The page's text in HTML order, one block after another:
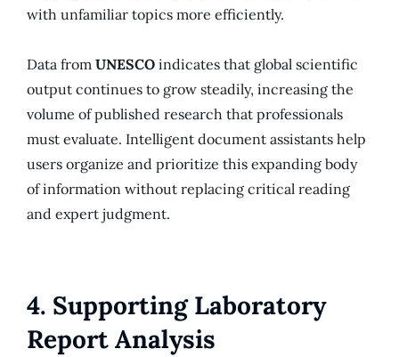
with unfamiliar topics more efficiently.
Data from UNESCO indicates that global scientific
output continues to grow steadily, increasing the
volume of published research that professionals
must evaluate. Intelligent document assistants help
users organize and prioritize this expanding body
of information without replacing critical reading
and expert judgment.
4. Supporting Laboratory
Report Analysis